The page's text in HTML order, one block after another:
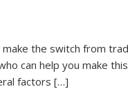
the switch from
can help you make
factors […]